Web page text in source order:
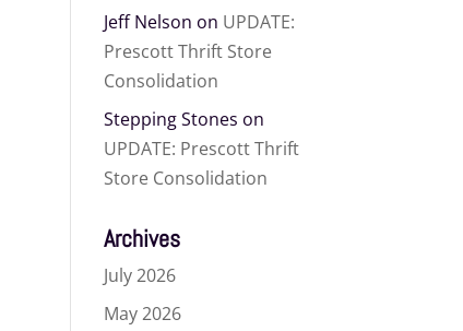
Jeff Nelson on UPDATE:
Prescott Thrift Store
Consolidation
Stepping Stones on
UPDATE: Prescott Thrift
Store Consolidation
Archives
July 2026
May 2026